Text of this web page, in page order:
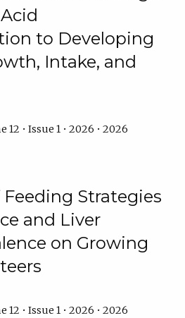
to Developing
Intake, and
12 • Issue 1 • 2026 • 2026
Strategies
and Liver
on Growing
12 • Issue 1 • 2026 • 2026